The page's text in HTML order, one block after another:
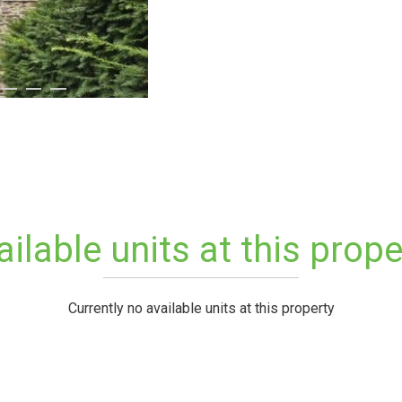
units at this
Currently no available units at this property